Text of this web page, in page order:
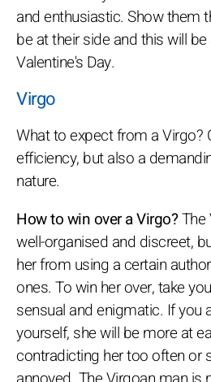
and enthusiastic. Show them
be at their side and this will
Valentine's Day.
Virgo
What to expect from a Virgo?
efficiency, but also a
nature.
How to win over a Virgo?The
well-organised and discreet,
her from using a certain
ones. To win her over, take
sensual and enigmatic. If you
yourself, she will be more at
contradicting her too often or